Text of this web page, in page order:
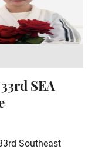
SEA
Southeast